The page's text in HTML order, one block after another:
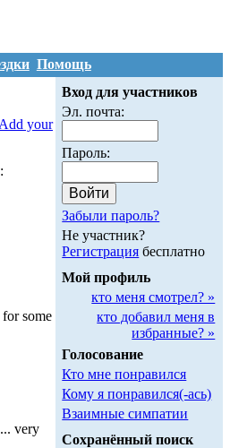
Помощь
Add your
some
very
Вход для участников
Эл. почта:
Пароль:
Забыли пароль?
Не участник?
Регистрация бесплатно
Мой профиль
кто меня смотрел? »
кто добавил меня в
избранные? »
Голосование
Кто мне понравился
Кому я понравился(-ась)
Взаимные симпатии
Сохранённый поиск